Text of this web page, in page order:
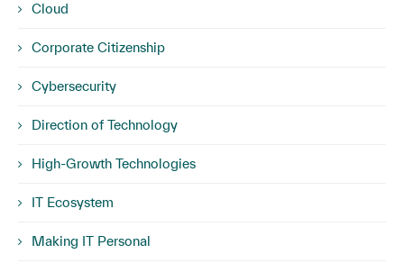
Cloud
Corporate Citizenship
Cybersecurity
Direction of Technology
High-Growth Technologies
IT Ecosystem
Making IT Personal